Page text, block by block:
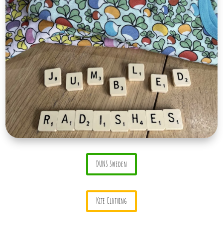
DUNS Sweden
Kite Clothing